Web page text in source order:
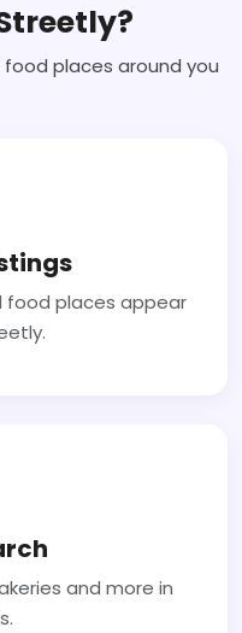
places around you
food places appear
and more in